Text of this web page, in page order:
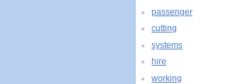
passenger
cutting
systems
hire
working